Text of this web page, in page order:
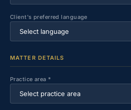
Client's preferred language
MATTER DETAILS
Practice area *